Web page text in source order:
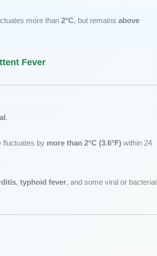
more than 2°C, but remains above
Fever
.
fluctuates by more than 2°C (3.6°F)within 24
, typhoid fever, and some viral or bacterial